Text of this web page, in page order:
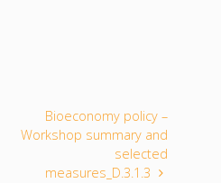
Bioeconomy policy –
Workshop summary and
selected
measures_D.3.1.3